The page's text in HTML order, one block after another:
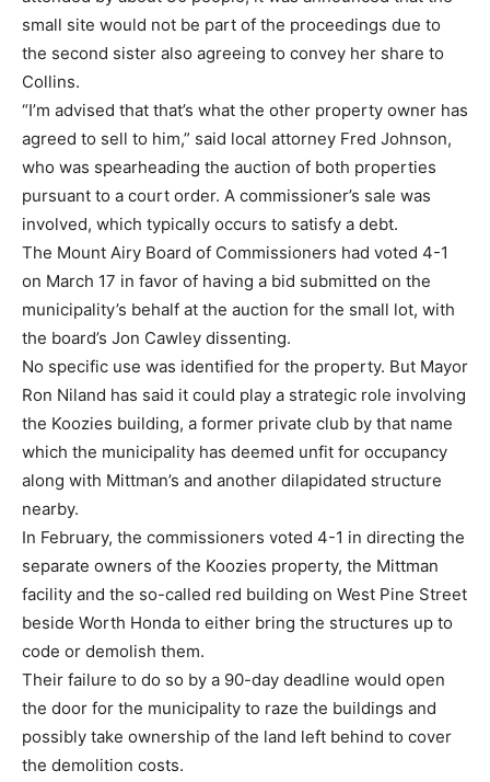
small site would not be part of the proceedings due to
the second sister also agreeing to convey her share to
Collins.
“I’m advised that that’s what the other property owner has
agreed to sell to him,” said local attorney Fred Johnson,
who was spearheading the auction of both properties
pursuant to a court order. A commissioner’s sale was
involved, which typically occurs to satisfy a debt.
The Mount Airy Board of Commissioners had voted 4-1
on March 17 in favor of having a bid submitted on the
municipality’s behalf at the auction for the small lot, with
the board’s Jon Cawley dissenting.
No specific use was identified for the property. But Mayor
Ron Niland has said it could play a strategic role involving
the Koozies building, a former private club by that name
which the municipality has deemed unfit for occupancy
along with Mittman’s and another dilapidated structure
nearby.
In February, the commissioners voted 4-1 in directing the
separate owners of the Koozies property, the Mittman
facility and the so-called red building on West Pine Street
beside Worth Honda to either bring the structures up to
code or demolish them.
Their failure to do so by a 90-day deadline would open
the door for the municipality to raze the buildings and
possibly take ownership of the land left behind to cover
the demolition costs.